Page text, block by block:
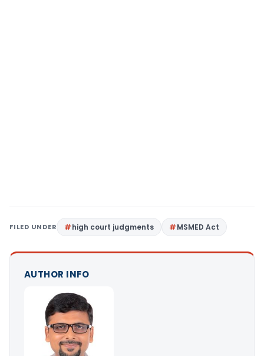
FILED UNDER high court judgments MSMED Act
AUTHOR INFO